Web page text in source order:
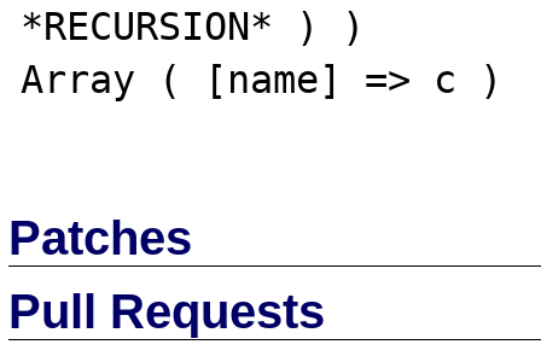
*RECURSION* ) )
Array ( [name] => c )
Patches
Pull Requests